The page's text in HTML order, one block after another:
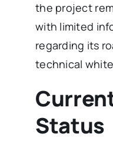
the project
with limited
regarding its
technical
Status